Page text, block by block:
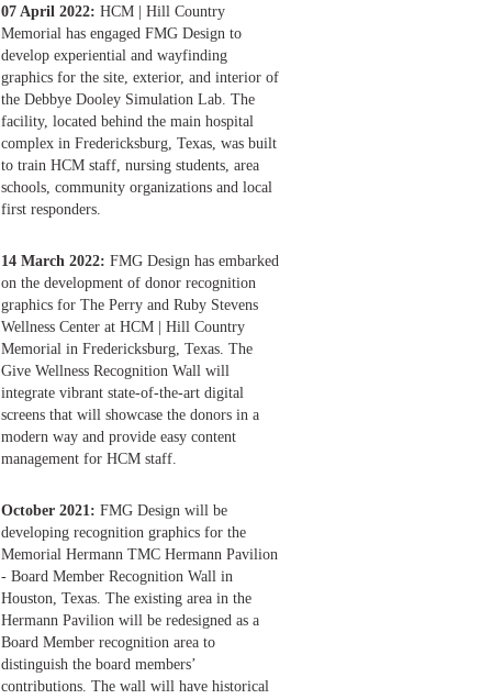
07 April 2022: HCM | Hill Country
Memorial has engaged FMG Design to
develop experiential and wayfinding
graphics for the site, exterior, and interior of
the Debbye Dooley Simulation Lab. The
facility, located behind the main hospital
complex in Fredericksburg, Texas, was built
to train HCM staff, nursing students, area
schools, community organizations and local
first responders.
14 March 2022: FMG Design has embarked
on the development of donor recognition
graphics for The Perry and Ruby Stevens
Wellness Center at HCM | Hill Country
Memorial in Fredericksburg, Texas. The
Give Wellness Recognition Wall will
integrate vibrant state-of-the-art digital
screens that will showcase the donors in a
modern way and provide easy content
management for HCM staff.
October 2021: FMG Design will be
developing recognition graphics for the
Memorial Hermann TMC Hermann Pavilion
- Board Member Recognition Wall in
Houston, Texas. The existing area in the
Hermann Pavilion will be redesigned as a
Board Member recognition area to
distinguish the board members’
contributions. The wall will have historical